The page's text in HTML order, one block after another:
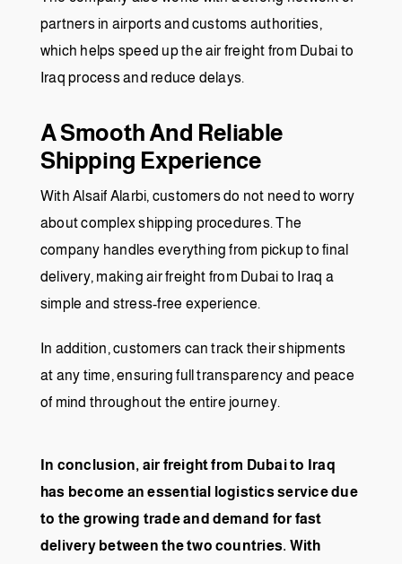
partners in airports and customs authorities,
which helps speed up the air freight from Dubai to
Iraq process and reduce delays.
A Smooth And Reliable
Shipping Experience
With Alsaif Alarbi, customers do not need to worry
about complex shipping procedures. The
company handles everything from pickup to final
delivery, making air freight from Dubai to Iraq a
simple and stress-free experience.
In addition, customers can track their shipments
at any time, ensuring full transparency and peace
of mind throughout the entire journey.
In conclusion, air freight from Dubai to Iraq
has become an essential logistics service due
to the growing trade and demand for fast
delivery between the two countries. With